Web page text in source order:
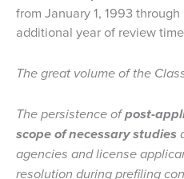
from January 1, 1993
additional year of review
The great volume of the
The persistence ofpost-
scope of necessary studies
agencies and license
resolution during prefiling